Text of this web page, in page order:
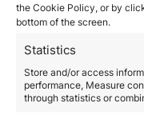
the Cookie Policy, or by
bottom of the screen.
Statistics
Store and/or access
performance, Measure
through statistics or
March 13, 2026
Corporate migration
through which a
full or partial
talent to another
continuity,
In a global context